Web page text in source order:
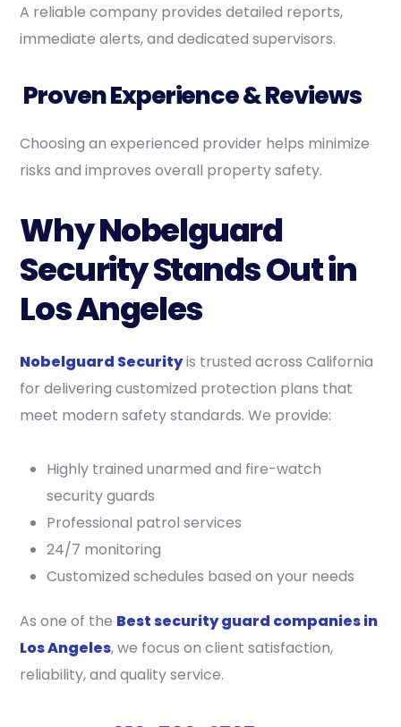
A reliable company provides detailed reports,
immediate alerts, and dedicated supervisors.
Proven Experience & Reviews
Choosing an experienced provider helps minimize
risks and improves overall property safety.
Why Nobelguard
Security Stands Out in
Los Angeles
Nobelguard Securityis trusted across California
for delivering customized protection plans that
meet modern safety standards. We provide:
Highly trained unarmed and fire-watch
security guards
Professional patrol services
24/7 monitoring
Customized schedules based on your needs
As one of the Best security guard companies in
Los Angeles, we focus on client satisfaction,
reliability, and quality service.